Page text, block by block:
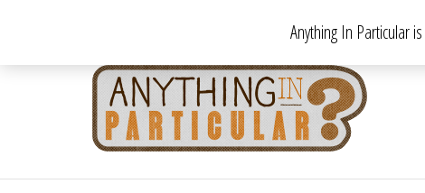
the
to
Anything In Particular